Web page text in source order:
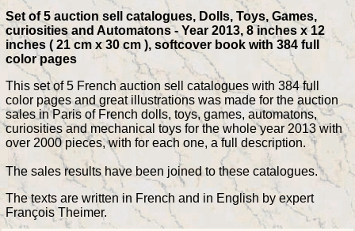
Set of 5 auction sell catalogues, Dolls, Toys, Games,
curiosities and Automatons - Year 2013, 8 inches x 12
inches ( 21 cm x 30 cm ), softcover book with 384 full
color pages
This set of 5 French auction sell catalogues with 384 full
color pages and great illustrations was made for the auction
sales in Paris of French dolls, toys, games, automatons,
curiosities and mechanical toys for the whole year 2013 with
over 2000 pieces, with for each one, a full description.
The sales results have been joined to these catalogues.
The texts are written in French and in English by expert
François Theimer.